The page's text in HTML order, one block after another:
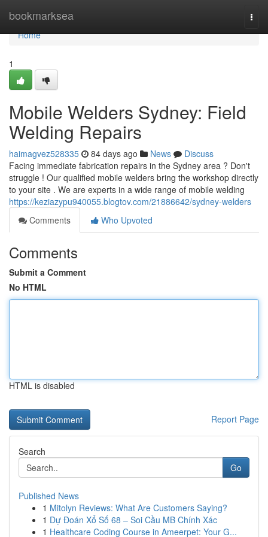
bookmarksea
Home
Home
1
Mobile Welders Sydney: Field
Welding Repairs
haimagvez528335 84 days ago News
Discuss
Facing immediate fabrication repairs in the Sydney area ? Don't
struggle ! Our qualified mobile welders bring the workshop directly
to your site . We are experts in a wide range of mobile welding
https://keziazypu940055.blogtov.com/21886642/sydney-welders
Comments
Who Upvoted
Comments
Submit a Comment
No HTML
HTML is disabled
Report Page
Search
Go
Published News
1 Mitolyn Reviews: What Are Customers Saying?
1 Dự Đoán Xổ Số 68 – Soi Cầu MB Chính Xác
1 Healthcare Coding Course in Ameerpet: Your G...